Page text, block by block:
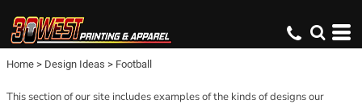
Home > Design Ideas > Football
This section of our site includes examples of the kinds of designs our
Default
Date Added
Name